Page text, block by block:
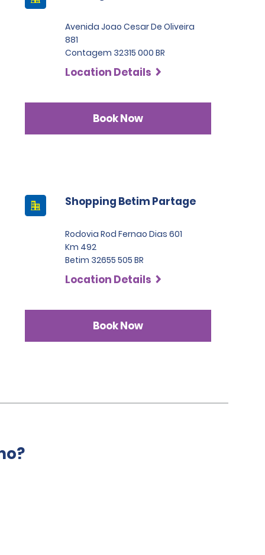
Avenida Joao Cesar De Oliveira
881
Contagem 32315 000 BR
Location Details
Book Now
Shopping Betim Partage
Rodovia Rod Fernao Dias 601
Km 492
Betim 32655 505 BR
Location Details
Book Now